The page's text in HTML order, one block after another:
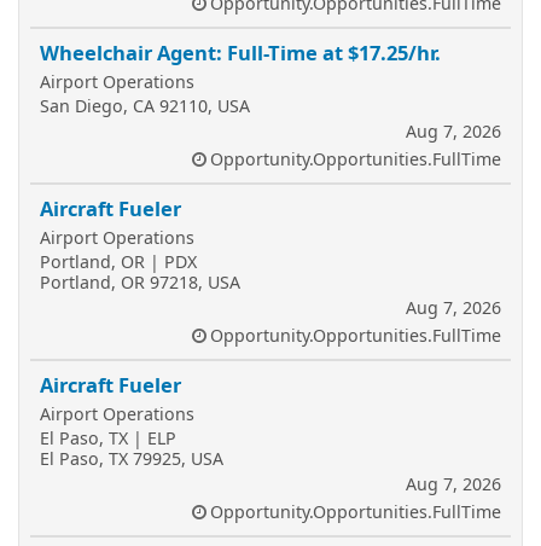
Wheelchair Agent: Full-Time at $17.25/hr.
Airport Operations
San Diego, CA 92110, USA
Aug 7, 2026
Opportunity.Opportunities.FullTime
Aircraft Fueler
Airport Operations
Portland, OR | PDX
Portland, OR 97218, USA
Aug 7, 2026
Opportunity.Opportunities.FullTime
Aircraft Fueler
Airport Operations
El Paso, TX | ELP
El Paso, TX 79925, USA
Aug 7, 2026
Opportunity.Opportunities.FullTime